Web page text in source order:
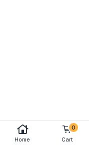
Home
0
Cart